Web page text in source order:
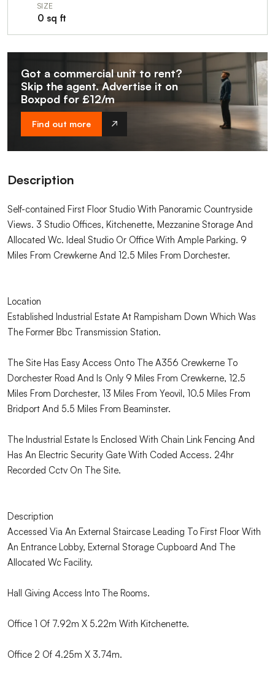
SIZE
0 sq ft
Got a commercial unit to rent?
Skip the agent. Advertise it on
Boxpod for £12/m
Find out more
Description
Self-contained First Floor Studio With Panoramic Countryside
Views. 3 Studio Offices, Kitchenette, Mezzanine Storage And
Allocated Wc. Ideal Studio Or Office With Ample Parking. 9
Miles From Crewkerne And 12.5 Miles From Dorchester.
Location
Established Industrial Estate At Rampisham Down Which Was
The Former Bbc Transmission Station.
The Site Has Easy Access Onto The A356 Crewkerne To
Dorchester Road And Is Only 9 Miles From Crewkerne, 12.5
Miles From Dorchester, 13 Miles From Yeovil, 10.5 Miles From
Bridport And 5.5 Miles From Beaminster.
The Industrial Estate Is Enclosed With Chain Link Fencing And
Has An Electric Security Gate With Coded Access. 24hr
Recorded Cctv On The Site.
Description
Accessed Via An External Staircase Leading To First Floor With
An Entrance Lobby, External Storage Cupboard And The
Allocated Wc Facility.
Hall Giving Access Into The Rooms.
Office 1 Of 7.92m X 5.22m With Kitchenette.
Office 2 Of 4.25m X 3.74m.